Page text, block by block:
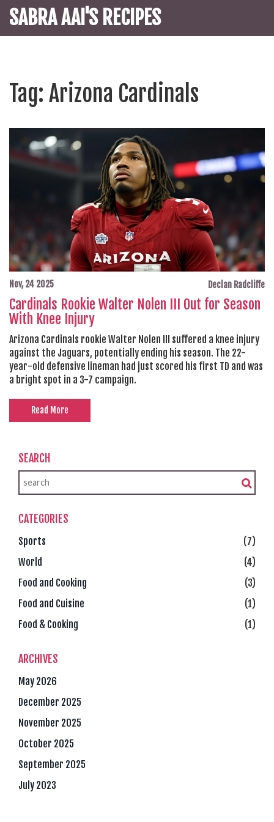
SABRA AAI'S RECIPES
Tag: Arizona Cardinals
Nov, 24 2025 Declan Radcliffe
Cardinals Rookie Walter Nolen III Out for Season
With Knee Injury
Arizona Cardinals rookie Walter Nolen III suffered a knee injury
against the Jaguars, potentially ending his season. The 22-
year-old defensive lineman had just scored his first TD and was
a bright spot in a 3-7 campaign.
Read More
SEARCH
CATEGORIES
Sports
(7)
World
(4)
Food and Cooking
(3)
Food and Cuisine
(1)
Food & Cooking
(1)
ARCHIVES
May 2026
December 2025
November 2025
October 2025
September 2025
July 2023